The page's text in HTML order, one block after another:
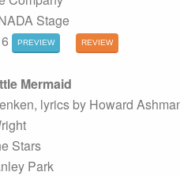
Stage
PREVIEW REVIEW
Mermaid
lyrics by Howard
Stars
Park